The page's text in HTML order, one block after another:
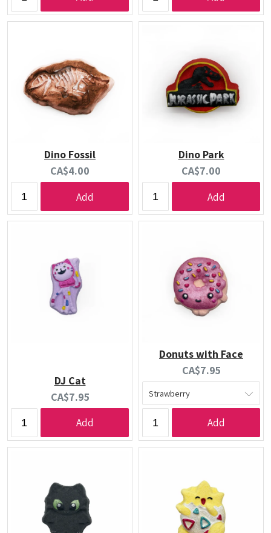
Dino Fossil
Current
price:
CA$4.00
Add
Dino Park
Current
price:
CA$7.00
Add
DJ Cat
Current
price:
CA$7.95
Add
Donuts with Face
Current
price:
CA$7.95
Add